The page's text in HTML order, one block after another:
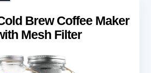
Brew Coffee Maker
Mesh Filter